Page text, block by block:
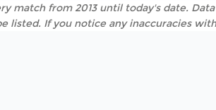
match from 2013 until today's date.
listed. If you notice any inaccuracies